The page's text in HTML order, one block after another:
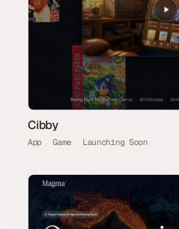
Cibby
App Game Launching Soon